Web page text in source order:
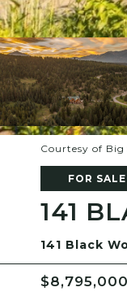
Courtesy of Big
FOR SALE
141
141 Black
$8,795,000